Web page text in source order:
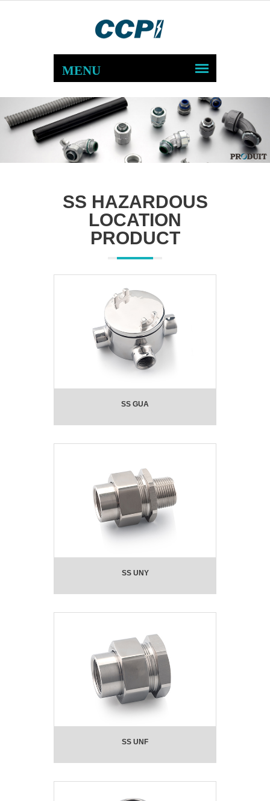
SS HAZARDOUS
LOCATION
PRODUCT
SS GUA
SS UNY
SS UNF